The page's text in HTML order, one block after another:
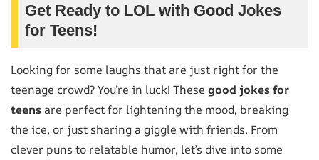
Get Ready to LOL with Good Jokes
for Teens!
Looking for some laughs that are just right for the
teenage crowd? You’re in luck! These good jokes for
teens are perfect for lightening the mood, breaking
the ice, or just sharing a giggle with friends. From
clever puns to relatable humor, let’s dive into some